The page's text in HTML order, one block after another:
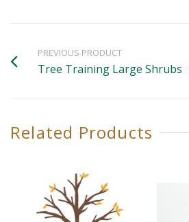
PREVIOUS PRODUCT
Tree Training Large Shrubs
Related Products